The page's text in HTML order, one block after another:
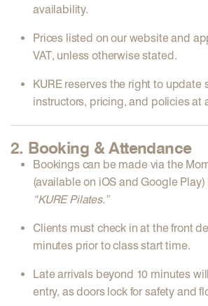
availability.
Prices listed on our website and
VAT, unless otherwise stated.
KURE reserves the right to update
instructors, pricing, and policiesat
2. Booking & Attendance
Bookings can be made via the
(available on iOS and Google
“KURE Pilates.”
Clients must check in at the front
minutesprior to class start time.
Late arrivalsbeyond 10 minutes
entry, as doors lock for safety and